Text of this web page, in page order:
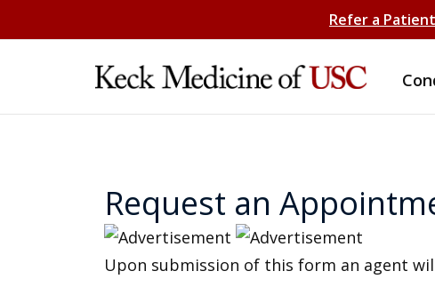
Refer a Patient
Request an
Upon submission of this form an agent